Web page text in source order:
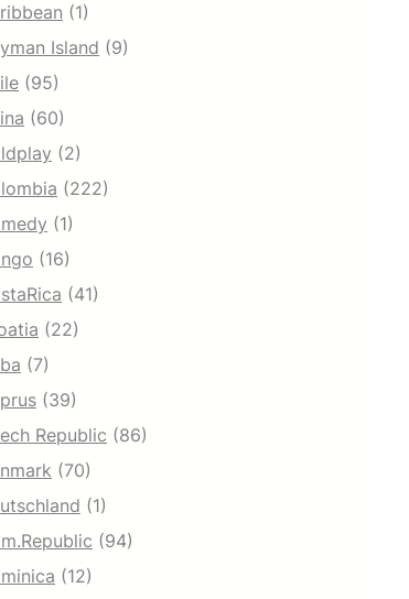
(1)
Island (9)
(95)
(60)
(2)
(222)
(1)
(16)
(41)
(22)
(7)
(39)
Republic (86)
(70)
(1)
(94)
(12)